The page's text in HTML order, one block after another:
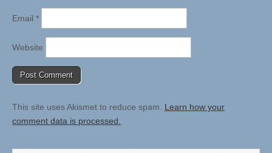
Email *
Website
This site uses Akismet to reduce spam. Learn how your
comment data is processed.